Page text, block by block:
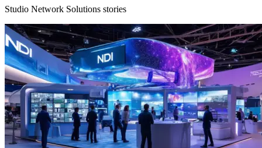
Studio Network Solutions stories